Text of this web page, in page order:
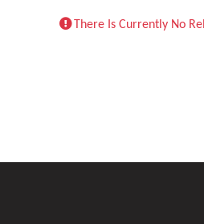
There Is Currently No